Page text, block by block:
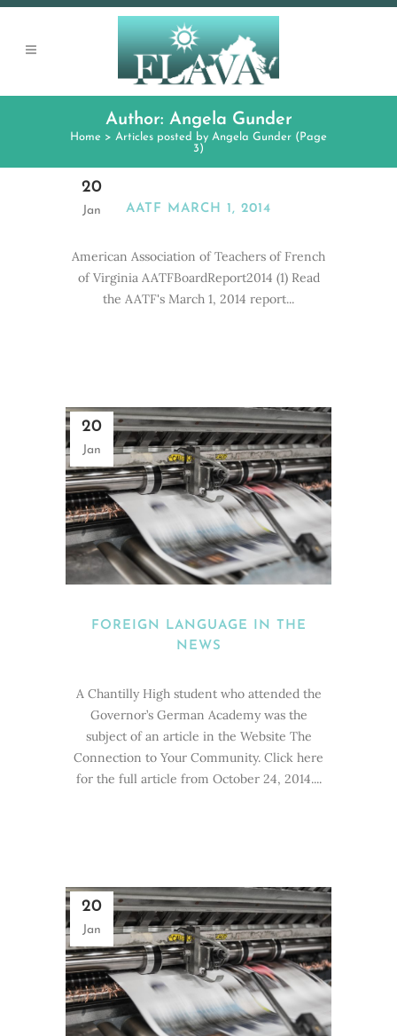
Author: Angela Gunder
Home > Articles posted by Angela Gunder (Page
3)
20
Jan AATF MARCH 1, 2014
American Association of Teachers of French
of Virginia AATFBoardReport2014 (1) Read
the AATF's March 1, 2014 report...
20
Jan
FOREIGN LANGUAGE IN THE
NEWS
A Chantilly High student who attended the
Governor’s German Academy was the
subject of an article in the Website The
Connection to Your Community. Click here
for the full article from October 24, 2014....
20
Jan